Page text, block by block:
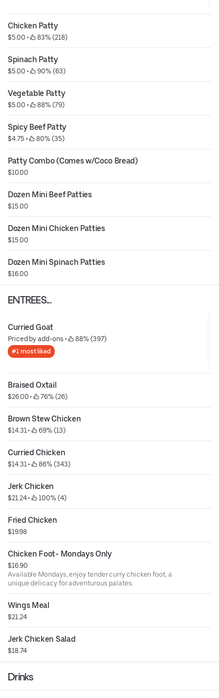
Chicken Patty
$5.00 • 83% (218)
Spinach Patty
$5.00 • 90% (63)
Vegetable Patty
$5.00 • 88% (79)
Spicy Beef Patty
$4.75 • 80% (35)
Patty Combo (Comes w/Coco Bread)
$10.00
Dozen Mini Beef Patties
$15.00
Dozen Mini Chicken Patties
$15.00
Dozen Mini Spinach Patties
$16.00
ENTREES...
Curried Goat
Priced by add-ons • 88% (397)
#1 most liked
Braised Oxtail
$26.00 • 76% (26)
Brown Stew Chicken
$14.31 • 69% (13)
Curried Chicken
$14.31 • 86% (343)
Jerk Chicken
$21.24 • 100% (4)
Fried Chicken
$19.98
Chicken Foot- Mondays Only
$16.90
Available Mondays, enjoy tender curry chicken foot, a
unique delicacy for adventurous palates.
Wings Meal
$21.24
Jerk Chicken Salad
$18.74
Drinks